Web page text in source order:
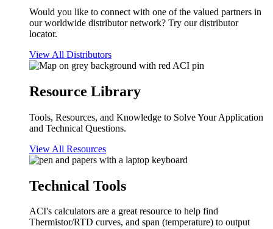
Would you like to connect with one of the valued partners in
our worldwide distributor network? Try our distributor
locator.
View All Distributors
Resource Library
Tools, Resources, and Knowledge to Solve Your Application
and Technical Questions.
View All Resources
Technical Tools
ACI's calculators are a great resource to help find
Thermistor/RTD curves, and span (temperature) to output